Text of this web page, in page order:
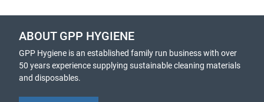
ABOUT GPP HYGIENE
GPP Hygiene is an established family run business with over
50 years experience supplying sustainable cleaning materials
and disposables.